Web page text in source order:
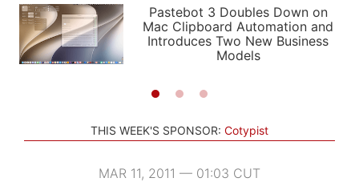
PODCASTS
SHORTCUTS
SETUPS
APPS
STORIES
LIGHT
AUTOMATIC
Pastebot 3 Doubles Down on
Mac Clipboard Automation and
Introduces Two New Business
Models
THIS WEEK'S SPONSOR: Cotypist
MAR 11, 2011 — 01:03 CUT